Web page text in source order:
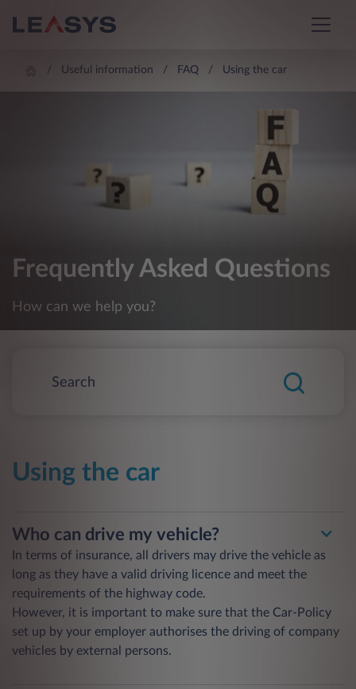
Useful information FAQ Using the car
Frequently Asked Questions
How can we help you?
Using the car
Who can drive my vehicle?
In terms of insurance, all drivers may drive the vehicle as
long as they have a valid driving licence and meet the
requirements of the highway code.
However, it is important to make sure that the Car-Policy
set up by your employer authorises the driving of company
vehicles by external persons.